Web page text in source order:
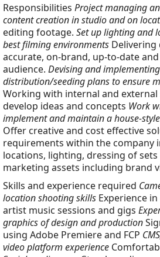
Responsibilities Project managing
content creation in studio and on
editing footage. Set up lighting and
best filming environments
accurate, on-brand, up-to-date
audience. Devising and
distribution/seeding plans to ensure
Working with internal and
develop ideas and concepts Work
implement and maintain a house-
Offer creative and cost effective
requirements within the company
locations, lighting, dressing of
marketing assets including brand
Skills and experience required
location shooting skills Experience
artist music sessions and gigs
graphics of design and production
using Adobe Premiere and FCP
video platform experience